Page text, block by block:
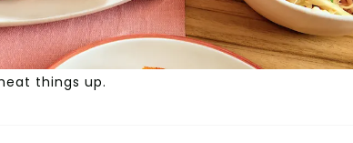
things up.